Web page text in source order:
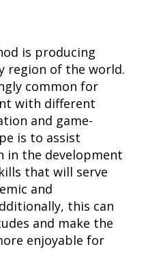
is producing
region of the world.
common for
with different
and game-
is to assist
in the development
that will serve
and
this can
and make the
enjoyable for